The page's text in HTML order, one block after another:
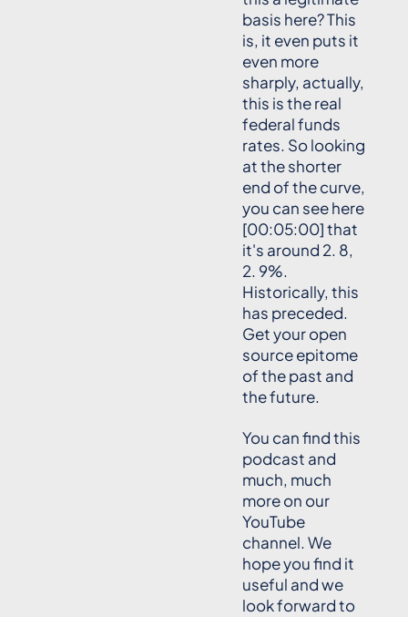
basis here? This
is, it even puts it
even more
sharply, actually,
this is the real
federal funds
rates. So looking
at the shorter
end of the curve,
you can see here
[00:05:00] that
it's around 2. 8,
2. 9%.
Historically, this
has preceded.
Get your open
source epitome
of the past and
the future.
You can find this
podcast and
much, much
more on our
YouTube
channel. We
hope you find it
useful and we
look forward to